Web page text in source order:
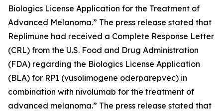
Biologics License Application for the Treatment of
Advanced Melanoma.” The press release stated that
Replimune had received a Complete Response Letter
(CRL) from the U.S. Food and Drug Administration
(FDA) regarding the Biologics License Application
(BLA) for RP1 (vusolimogene oderparepvec) in
combination with nivolumab for the treatment of
advanced melanoma.” The press release stated that